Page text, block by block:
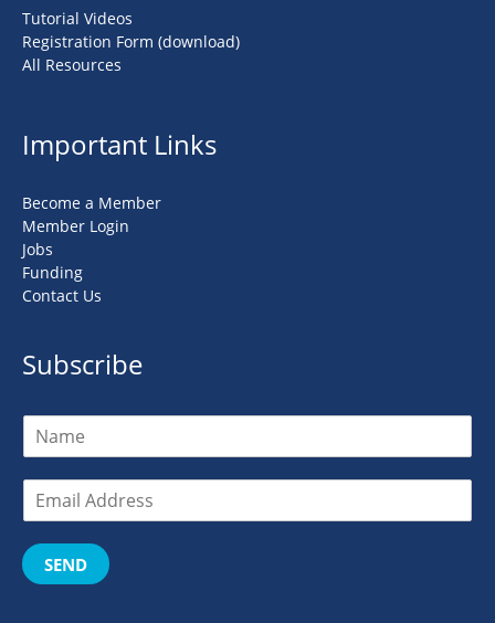
Tutorial Videos
Registration Form (download)
All Resources
Important Links
Become a Member
Member Login
Jobs
Funding
Contact Us
Subscribe
SEND